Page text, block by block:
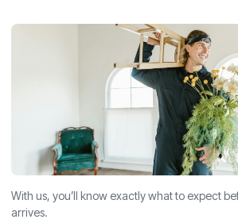
With us, you’ll know exactly what to expect
arrives.